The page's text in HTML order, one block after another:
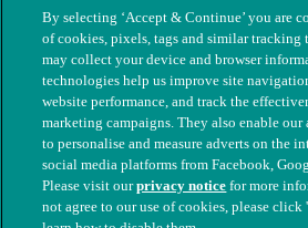
© The People's Dispensary for Sick
By selecting ‘Accept & Continue’ you are
of cookies, pixels, tags and similar tracking
may collect your device and browser
technologies help us improve site
website performance, and track the
marketing campaigns. They also enable
to personalise and measure adverts on the
social media platforms from Facebook,
Please visit ourprivacy notice for more
not agree to our use of cookies, please click